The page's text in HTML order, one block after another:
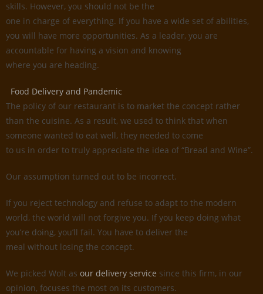
skills. However, you should not be the
one in charge of everything. If you have a wide set of abilities,
you will have more opportunities. As a leader, you are
accountable for having a vision and knowing
where you are heading.
Food Delivery and Pandemic
The policy of our restaurant is to market the concept rather
than the cuisine. As a result, we used to think that when
someone wanted to eat well, they needed to come
to us in order to truly appreciate the idea of “Bread and Wine”.
Our assumption turned out to be incorrect.
If you reject technology and refuse to adapt to the modern
world, the world will not forgive you. If you keep doing what
you’re doing, you’ll fail. You have to deliver the
meal without losing the concept.
We picked Wolt as our delivery service since this firm, in our
opinion, focuses the most on its customers.